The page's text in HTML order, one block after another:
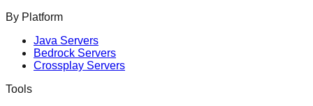
By Platform
Java Servers
Bedrock Servers
Crossplay Servers
Tools